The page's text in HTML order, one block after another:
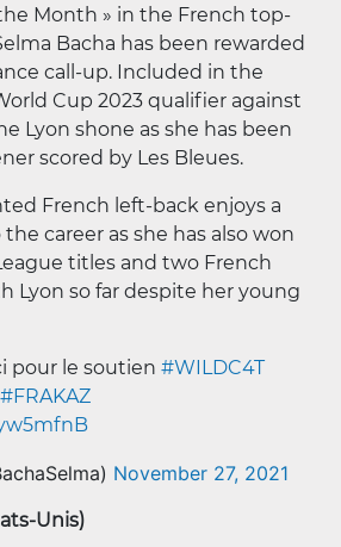
Month » in the French top-
Bacha has been rewarded
call-up. Included in the
Cup 2023 qualifier against
Lyon shone as she has been
scored by Les Bleues.
French left-back enjoys a
career as she has also won
titles and two French
Lyon so far despite her young
pour le soutien #WILDC4T
#FRAKAZ
November 27, 2021
Unis)